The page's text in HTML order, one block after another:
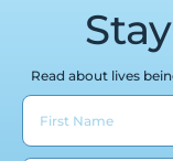
Read about lives